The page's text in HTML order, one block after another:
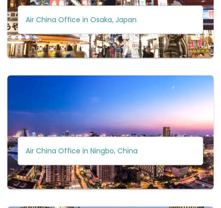
Air China Office in Osaka, Japan
Air China Office in Ningbo, China